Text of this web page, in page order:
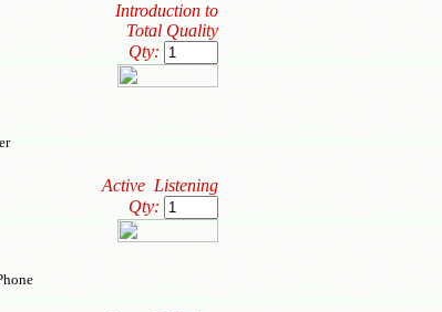
Introduction to
Total Quality
Qty:
Active Listening
Qty: